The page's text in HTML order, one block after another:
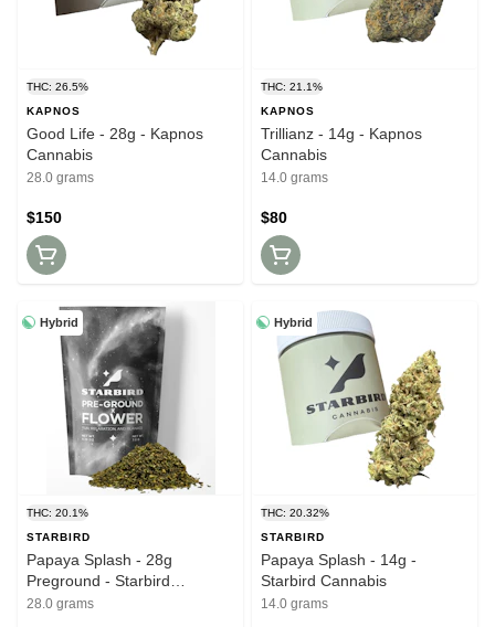
THC: 26.5%
KAPNOS
Good Life - 28g - Kapnos
Cannabis
28.0 grams
$150
THC: 21.1%
KAPNOS
Trillianz - 14g - Kapnos
Cannabis
14.0 grams
$80
Hybrid
THC: 20.1%
STARBIRD
Papaya Splash - 28g
Preground - Starbird
Cannabis
28.0 grams
Hybrid
THC: 20.32%
STARBIRD
Papaya Splash - 14g -
Starbird Cannabis
14.0 grams